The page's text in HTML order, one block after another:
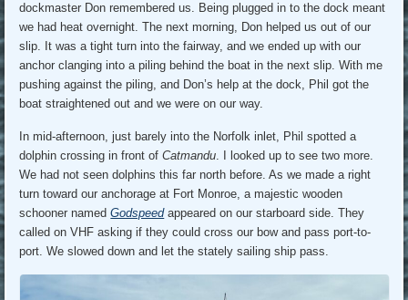
dockmaster Don remembered us. Being plugged in to the dock meant
we had heat overnight. The next morning, Don helped us out of our
slip. It was a tight turn into the fairway, and we ended up with our
anchor clanging into a piling behind the boat in the next slip. With me
pushing against the piling, and Don’s help at the dock, Phil got the
boat straightened out and we were on our way.
In mid-afternoon, just barely into the Norfolk inlet, Phil spotted a
dolphin crossing in front ofCatmandu. I looked up to see two more.
We had not seen dolphins this far north before. As we made a right
turn toward our anchorage at Fort Monroe, a majestic wooden
schooner namedGodspeedappeared on our starboard side. They
called on VHF asking if they could cross our bow and pass port-to-
port. We slowed down and let the stately sailing ship pass.